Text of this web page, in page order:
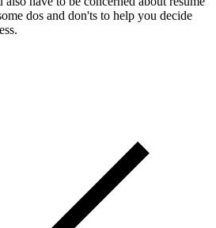
dos and don'ts to help you decide